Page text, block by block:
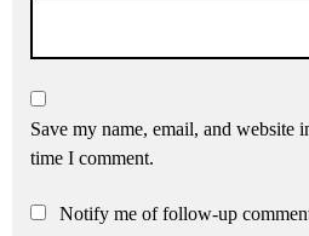
Save my name, email, and website
time I comment.
Notify me of follow-up